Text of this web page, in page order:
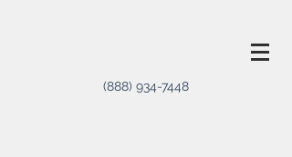
(888) 934-7448